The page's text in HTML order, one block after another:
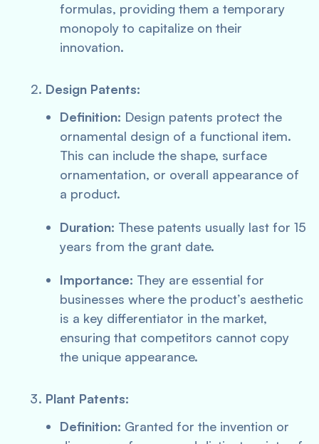
formulas, providing them a temporary
monopoly to capitalize on their
innovation.
Design Patents:
Definition: Design patents protect the
ornamental design of a functional item.
This can include the shape, surface
ornamentation, or overall appearance of
a product.
Duration: These patents usually last for 15
years from the grant date.
Importance: They are essential for
businesses where the product’s aesthetic
is a key differentiator in the market,
ensuring that competitors cannot copy
the unique appearance.
Plant Patents:
Definition: Granted for the invention or